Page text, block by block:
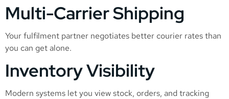
Multi-Carrier Shipping
Your fulfilment partner negotiates better courier rates than
you can get alone.
Inventory Visibility
Modern systems let you view stock, orders, and tracking